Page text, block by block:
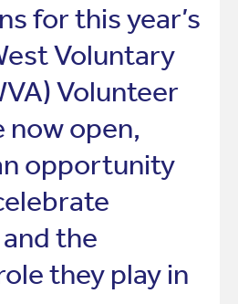
for this year’s
Voluntary
Volunteer
now open,
opportunity
the
they play in